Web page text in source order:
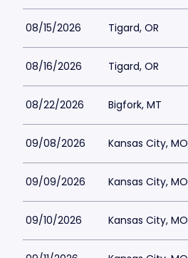
08/15/2026 Tigard, OR
08/16/2026 Tigard, OR
08/22/2026 Bigfork, MT
09/08/2026 Kansas City, MO
09/09/2026 Kansas City, MO
09/10/2026 Kansas City, MO